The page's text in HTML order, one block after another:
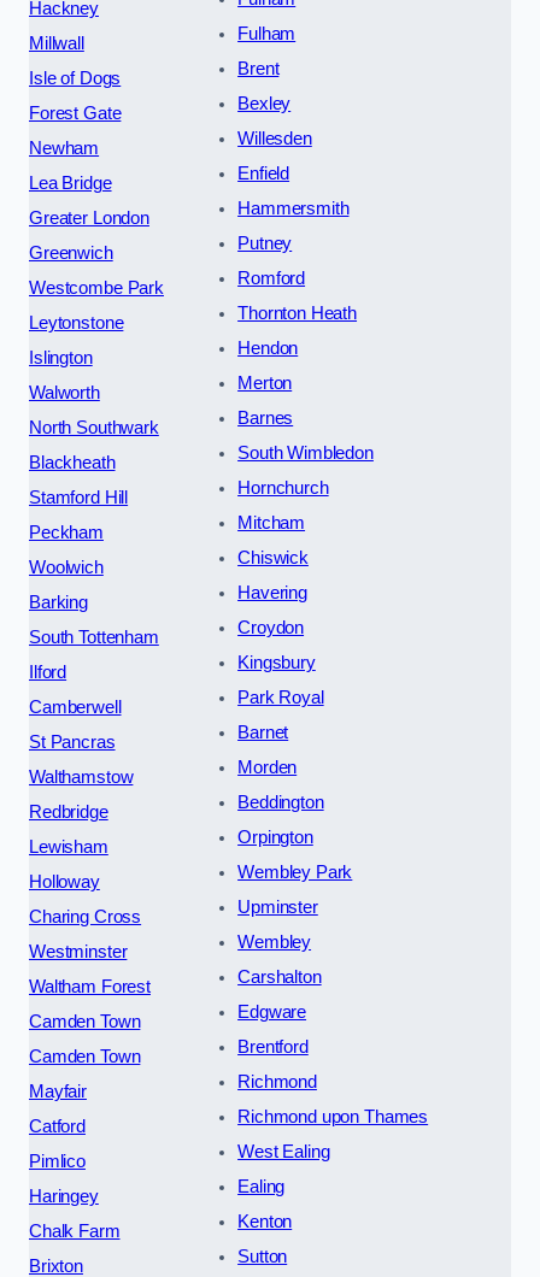
Hackney
Millwall
Isle of Dogs
Forest Gate
Newham
Lea Bridge
Greater London
Greenwich
Westcombe Park
Leytonstone
Islington
Walworth
North Southwark
Blackheath
Stamford Hill
Peckham
Woolwich
Barking
South Tottenham
Ilford
Camberwell
St Pancras
Walthamstow
Redbridge
Lewisham
Holloway
Charing Cross
Westminster
Waltham Forest
Camden Town
Camden Town
Mayfair
Catford
Pimlico
Haringey
Chalk Farm
Brixton
Fulham
Brent
Bexley
Willesden
Enfield
Hammersmith
Putney
Romford
Thornton Heath
Hendon
Merton
Barnes
South Wimbledon
Hornchurch
Mitcham
Chiswick
Havering
Croydon
Kingsbury
Park Royal
Barnet
Morden
Beddington
Orpington
Wembley Park
Upminster
Wembley
Carshalton
Edgware
Brentford
Richmond
Richmond upon Thames
West Ealing
Ealing
Kenton
Sutton